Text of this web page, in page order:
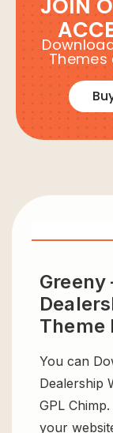
JOIN
Greeny
Theme
You can
Dealership
GPL
your